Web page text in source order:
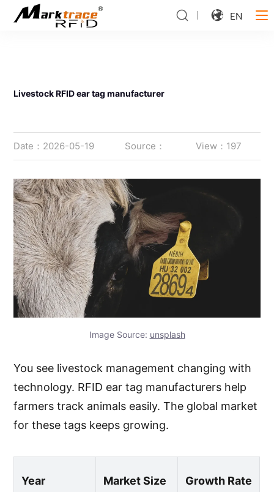
EN
Livestock RFID ear tag manufacturer
Date：2026-05-19 Source： View：197
Image Source: unsplash
You see livestock management changing with
technology. RFID ear tag manufacturers help
farmers track animals easily. The global market
for these tags keeps growing.
Year
Market Size
Growth Rate